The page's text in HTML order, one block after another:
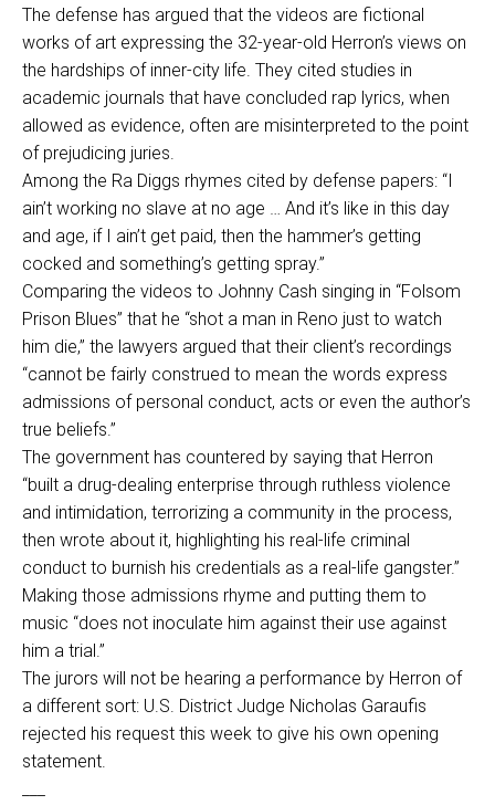
The defense has argued that the videos are fictional
works of art expressing the 32-year-old Herron’s views on
the hardships of inner-city life. They cited studies in
academic journals that have concluded rap lyrics, when
allowed as evidence, often are misinterpreted to the point
of prejudicing juries.
Among the Ra Diggs rhymes cited by defense papers: “I
ain’t working no slave at no age … And it’s like in this day
and age, if I ain’t get paid, then the hammer’s getting
cocked and something’s getting spray.”
Comparing the videos to Johnny Cash singing in “Folsom
Prison Blues” that he “shot a man in Reno just to watch
him die,” the lawyers argued that their client’s recordings
“cannot be fairly construed to mean the words express
admissions of personal conduct, acts or even the author’s
true beliefs.”
The government has countered by saying that Herron
“built a drug-dealing enterprise through ruthless violence
and intimidation, terrorizing a community in the process,
then wrote about it, highlighting his real-life criminal
conduct to burnish his credentials as a real-life gangster.”
Making those admissions rhyme and putting them to
music “does not inoculate him against their use against
him a trial.”
The jurors will not be hearing a performance by Herron of
a different sort: U.S. District Judge Nicholas Garaufis
rejected his request this week to give his own opening
statement.